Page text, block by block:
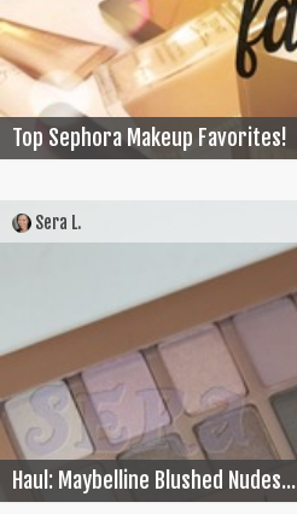
Top Sephora Makeup Favorites!
Sera L.
Haul: Maybelline Blushed Nudes...